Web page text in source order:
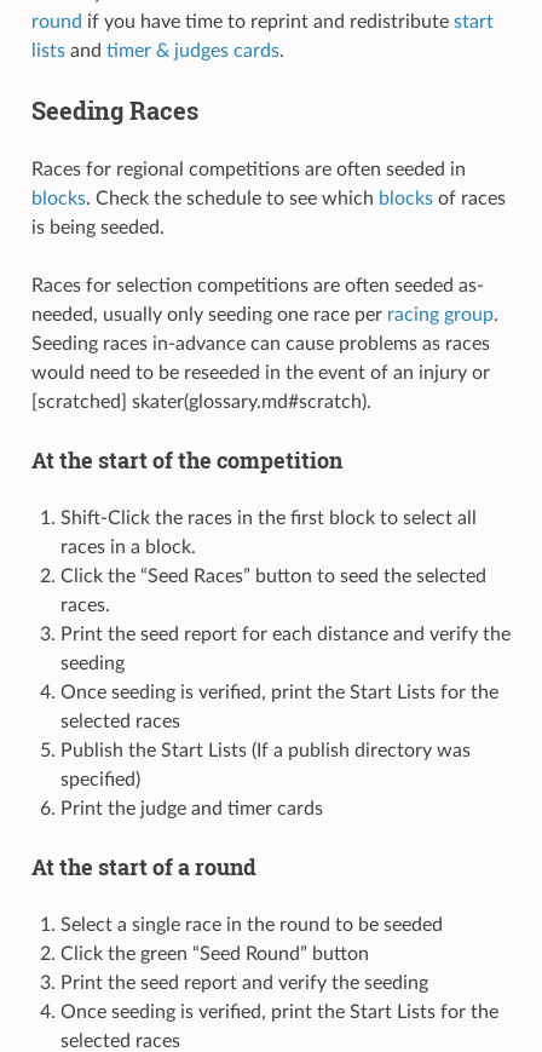
round if you have time to reprint and redistribute start
listsand timer & judges cards.
Seeding Races
Races for regional competitions are often seeded in
blocks. Check the schedule to see which blocksof races
is being seeded.
Races for selection competitions are often seeded as-
needed, usually only seeding one race per racing group.
Seeding races in-advance can cause problems as races
would need to be reseeded in the event of an injury or
[scratched] skater(glossary.md#scratch).
At the start of the competition
Shift-Click the races in the first block to select all
races in a block.
Click the “Seed Races” button to seed the selected
races.
Print the seed report for each distance and verify the
seeding
Once seeding is verified, print the Start Lists for the
selected races
Publish the Start Lists (If a publish directory was
specified)
Print the judge and timer cards
At the start of a round
Select a single race in the round to be seeded
Click the green “Seed Round” button
Print the seed report and verify the seeding
Once seeding is verified, print the Start Lists for the
selected races